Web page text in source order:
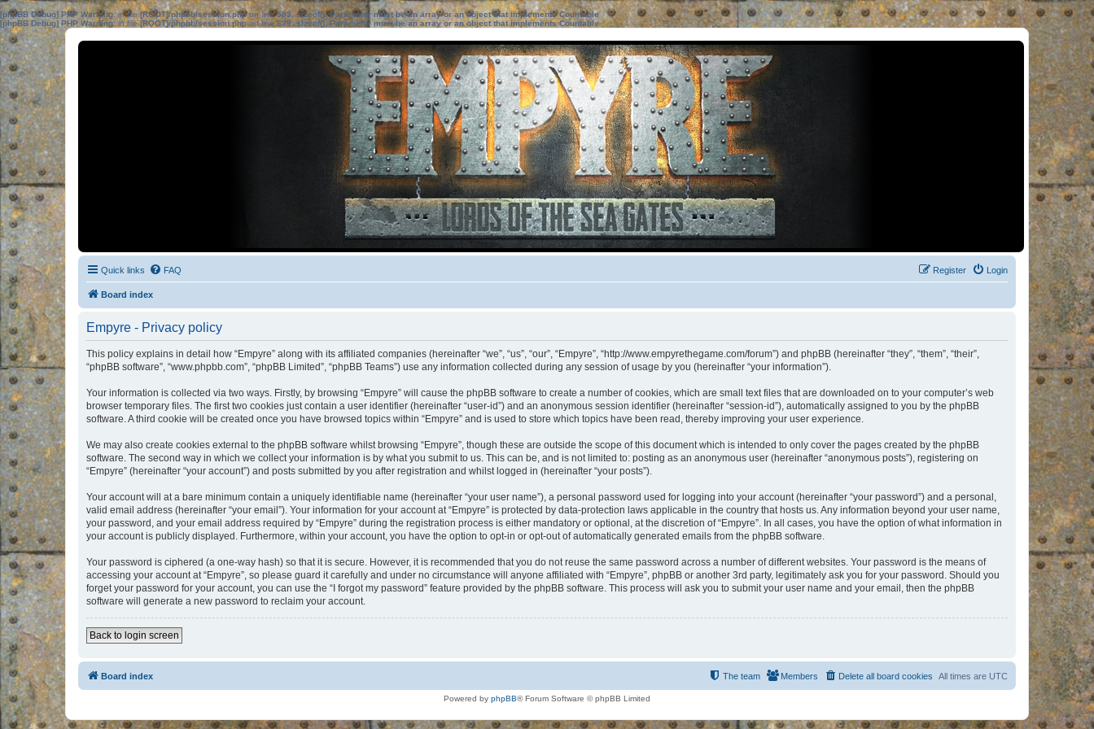
[phpBB Debug] PHP Warning: in file[ROOT]/phpbb/session.phpon line583:sizeof(): Parameter must be an array or an object that implements Countable
[phpBB Debug] PHP Warning: in file[ROOT]/phpbb/session.phpon line639: sizeof(): Parameter must be an array or an object that implements Countable
Quick links FAQ Login
Register
Board index
Empyre - Privacy policy
This policy explains in detail how “Empyre” along with its affiliated companies (hereinafter “we”, “us”, “our”, “Empyre”, “http://www.empyrethegame.com/forum”) and phpBB (hereinafter “they”, “them”, “their”,
“phpBB software”, “www.phpbb.com”, “phpBB Limited”, “phpBB Teams”) use any information collected during any session of usage by you (hereinafter “your information”).
Your information is collected via two ways. Firstly, by browsing “Empyre” will cause the phpBB software to create a number of cookies, which are small text files that are downloaded on to your computer’s web
browser temporary files. The first two cookies just contain a user identifier (hereinafter “user-id”) and an anonymous session identifier (hereinafter “session-id”), automatically assigned to you by the phpBB
software. A third cookie will be created once you have browsed topics within “Empyre” and is used to store which topics have been read, thereby improving your user experience.
We may also create cookies external to the phpBB software whilst browsing “Empyre”, though these are outside the scope of this document which is intended to only cover the pages created by the phpBB
software. The second way in which we collect your information is by what you submit to us. This can be, and is not limited to: posting as an anonymous user (hereinafter “anonymous posts”), registering on
“Empyre” (hereinafter “your account”) and posts submitted by you after registration and whilst logged in (hereinafter “your posts”).
Your account will at a bare minimum contain a uniquely identifiable name (hereinafter “your user name”), a personal password used for logging into your account (hereinafter “your password”) and a personal,
valid email address (hereinafter “your email”). Your information for your account at “Empyre” is protected by data-protection laws applicable in the country that hosts us. Any information beyond your user name,
your password, and your email address required by “Empyre” during the registration process is either mandatory or optional, at the discretion of “Empyre”. In all cases, you have the option of what information in
your account is publicly displayed. Furthermore, within your account, you have the option to opt-in or opt-out of automatically generated emails from the phpBB software.
Your password is ciphered (a one-way hash) so that it is secure. However, it is recommended that you do not reuse the same password across a number of different websites. Your password is the means of
accessing your account at “Empyre”, so please guard it carefully and under no circumstance will anyone affiliated with “Empyre”, phpBB or another 3rd party, legitimately ask you for your password. Should you
forget your password for your account, you can use the “I forgot my password” feature provided by the phpBB software. This process will ask you to submit your user name and your email, then the phpBB
software will generate a new password to reclaim your account.
Back to login screen
Board index All times are UTC
Delete all board cookies
Members
The team
Powered by phpBB® Forum Software © phpBB Limited